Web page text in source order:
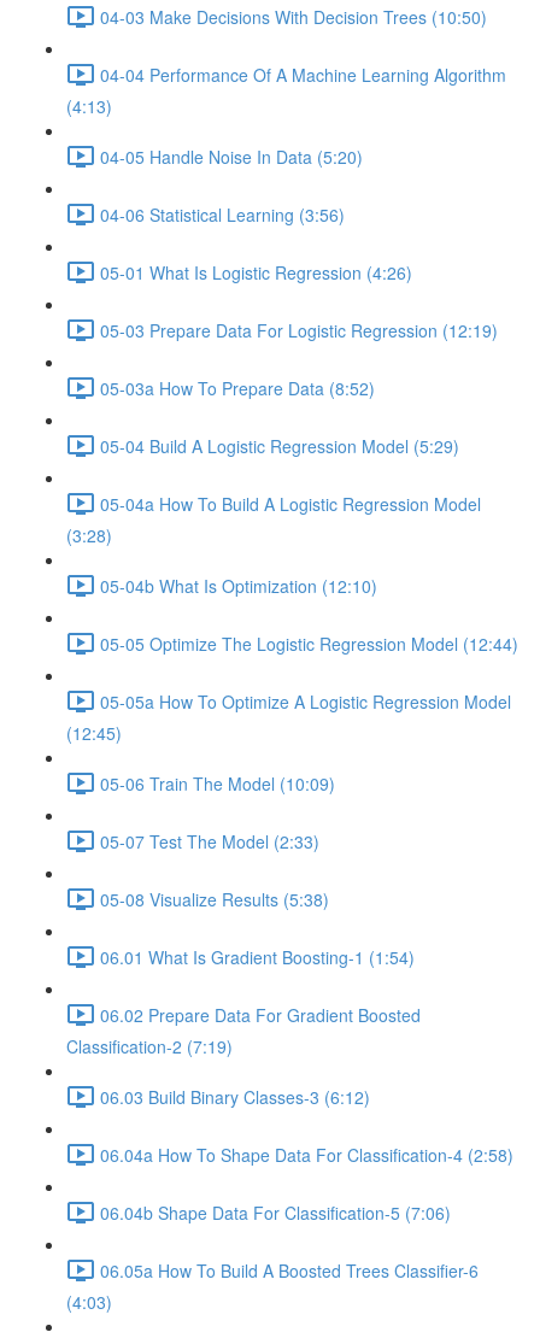
04-03 Make Decisions With Decision Trees (10:50)
04-04 Performance Of A Machine Learning Algorithm
(4:13)
04-05 Handle Noise In Data (5:20)
04-06 Statistical Learning (3:56)
05-01 What Is Logistic Regression (4:26)
05-03 Prepare Data For Logistic Regression (12:19)
05-03a How To Prepare Data (8:52)
05-04 Build A Logistic Regression Model (5:29)
05-04a How To Build A Logistic Regression Model
(3:28)
05-04b What Is Optimization (12:10)
05-05 Optimize The Logistic Regression Model (12:44)
05-05a How To Optimize A Logistic Regression Model
(12:45)
05-06 Train The Model (10:09)
05-07 Test The Model (2:33)
05-08 Visualize Results (5:38)
06.01 What Is Gradient Boosting-1 (1:54)
06.02 Prepare Data For Gradient Boosted
Classification-2 (7:19)
06.03 Build Binary Classes-3 (6:12)
06.04a How To Shape Data For Classification-4 (2:58)
06.04b Shape Data For Classification-5 (7:06)
06.05a How To Build A Boosted Trees Classifier-6
(4:03)